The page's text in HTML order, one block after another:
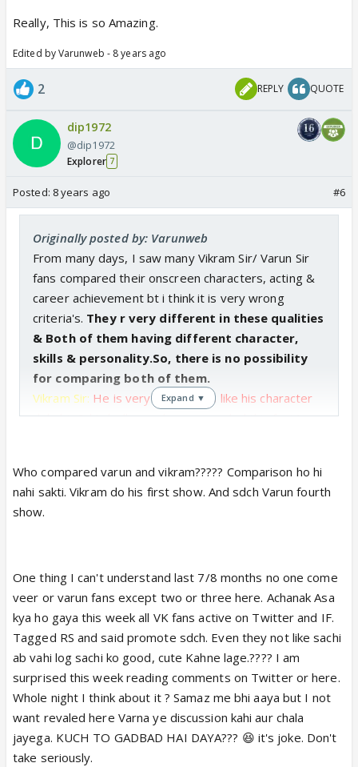
Really, This is so Amazing.
Edited by Varunweb - 8 years ago
2 REPLY QUOTE
dip1972
@dip1972
Explorer 7
Posted: 8 years ago #6
Originally posted by: Varunweb
From many days, I saw many Vikram Sir/ Varun Sir
fans compared their onscreen characters, acting &
career achievement bt i think it is very wrong
criteria's. They r very different in these qualities
& Both of them having different character,
skills & personality.So, there is no possibility
for comparing both of them.
Vikram Sir: He is very talented as like his character
dr.kabir & his bollywood career sealed this fact.In
expression doesn't matched with his dialogue bt it
is a natural mistake by a newcomer.After gaining
experience, He will improved this things. & attained
hardworking. Before 10 yrs he is also a newcomer
not so much popular as today.but his hardwork
make it possible &today he attained a very
effectable place in Indian Tellywood.He struggled
many years in his career.So, His circumstances r
very different from other actor.Before acting, he
never thought about acting.So, his efforts r very
remarkable than others.
They shares a very nice friendship bond at
onscreen & offscreen.Why their fans started war &
Expand ▼
Who compared varun and vikram????? Comparison ho hi
nahi sakti. Vikram do his first show. And sdch Varun fourth
show.
One thing I can't understand last 7/8 months no one come
veer or varun fans except two or three here. Achanak Asa
kya ho gaya this week all VK fans active on Twitter and IF.
Tagged RS and said promote sdch. Even they not like sachi
ab vahi log sachi ko good, cute Kahne lage.???? I am
surprised this week reading comments on Twitter or here.
Whole night I think about it ? Samaz me bhi aaya but I not
want revaled here Varna ye discussion kahi aur chala
jayega. KUCH TO GADBAD HAI DAYA??? 😆 it's joke. Don't
take seriously.